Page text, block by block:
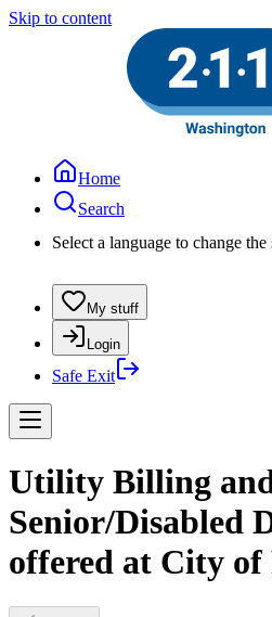
Skip to content
Home
Search
Select a language to change the
My stuff
Login
Safe Exit
Utility Billing
Senior/Disabled
offered at City of